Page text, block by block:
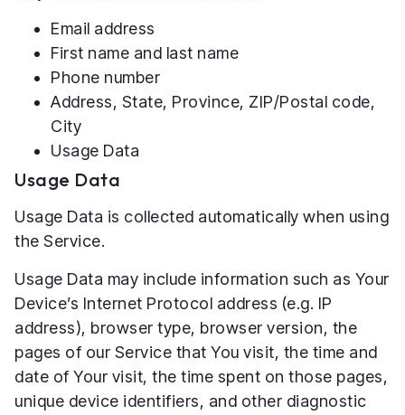
Email address
First name and last name
Phone number
Address, State, Province, ZIP/Postal code,
City
Usage Data
Usage Data
Usage Data is collected automatically when using
the Service.
Usage Data may include information such as Your
Device’s Internet Protocol address (e.g. IP
address), browser type, browser version, the
pages of our Service that You visit, the time and
date of Your visit, the time spent on those pages,
unique device identifiers, and other diagnostic